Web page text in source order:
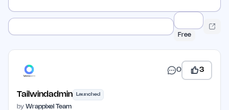
Free
0 3
Tailwindadmin Launched
by Wrappixel Team